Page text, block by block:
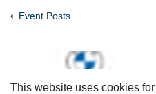
Event Posts
This website uses cookies